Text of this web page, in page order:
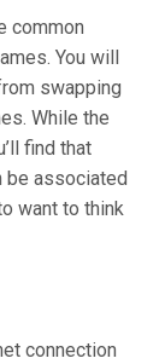
common
You will
swapping
While the
find that
be associated
want to think
connection